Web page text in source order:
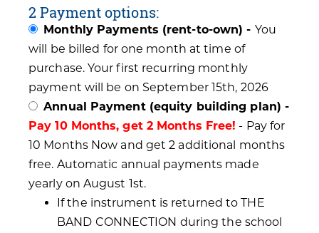
2 Payment options:
Monthly Payments (rent-to-own) - You
will be billed for one month at time of
purchase. Your first recurring monthly
payment will be on September 15th, 2026
Annual Payment (equity building plan) -
Pay 10 Months, get 2 Months Free! - Pay for
10 Months Now and get 2 additional months
free. Automatic annual payments made
yearly on August 1st.
If the instrument is returned to THE
BAND CONNECTION during the school